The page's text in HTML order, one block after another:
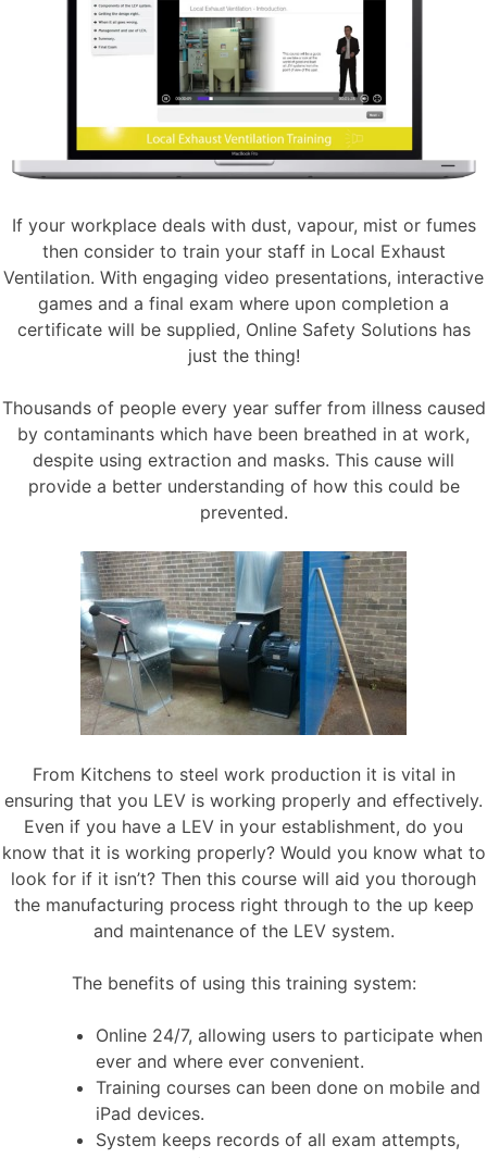
If your workplace deals with dust, vapour, mist or fumes
then consider to train your staff in Local Exhaust
Ventilation. With engaging video presentations, interactive
games and a final exam where upon completion a
certificate will be supplied, Online Safety Solutions has
just the thing!
Thousands of people every year suffer from illness caused
by contaminants which have been breathed in at work,
despite using extraction and masks. This cause will
provide a better understanding of how this could be
prevented.
From Kitchens to steel work production it is vital in
ensuring that you LEV is working properly and effectively.
Even if you have a LEV in your establishment, do you
know that it is working properly? Would you know what to
look for if it isn’t? Then this course will aid you thorough
the manufacturing process right through to the up keep
and maintenance of the LEV system.
The benefits of using this training system:
Online 24/7, allowing users to participate when
ever and where ever convenient.
Training courses can been done on mobile and
iPad devices.
System keeps records of all exam attempts,